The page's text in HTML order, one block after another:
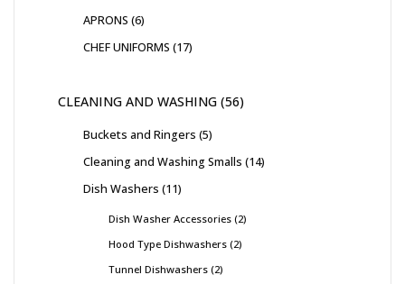
APRONS 6
CHEF UNIFORMS 17
CLEANING AND WASHING 56
Buckets and Ringers 5
Cleaning and Washing Smalls 14
Dish Washers 11
Dish Washer Accessories 2
Hood Type Dishwashers 2
Tunnel Dishwashers 2